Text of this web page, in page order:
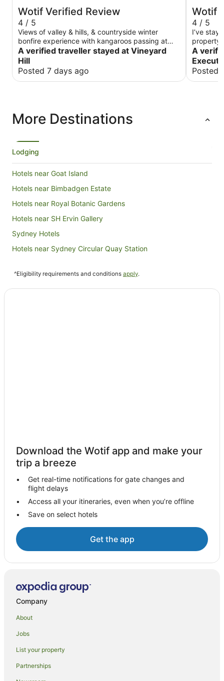
Wotif Verified Review
4 / 5
Views of valley & hills, & countryside winter
bonfire experience with kangaroos passing at
sunset. Comfy bed, spacious & rustic, basic
accom but loved location. Had place to ourselves
so private.
A verified traveller stayed at Vineyard
Hill
Posted 7 days ago
Wotif
4 / 5
I’ve
property.
The
good
items
room,
Centre.
A
Posted
More Destinations
Lodging
Hotels near Goat Island
Hotels near Bimbadgen Estate
Hotels near Royal Botanic Gardens
Hotels near SH Ervin Gallery
Sydney Hotels
Hotels near Sydney Circular Quay Station
Hunter Valley Hotels
Hotels near GPO Sydney
Hotels near Tamburlaine Organic Wines
Hotels near Susannah Place Museum
Hotels near Darling Square
Hotels near Town Hall Station
Hotels near Barangaroo Reserve
Hotels near Sydney Parliament House
Hotels near Centrepoint
Hotels near Woolloomooloo Wharf
Hotels near Sydney Tower Eye
^Eligibility requirements and conditions apply.
Download the Wotif app and make your
trip a breeze
Get real-time notifications for gate changes and
flight delays
Access all your itineraries, even when you’re offline
Save on select hotels
Get the app
Company
About
Jobs
List your property
Partnerships